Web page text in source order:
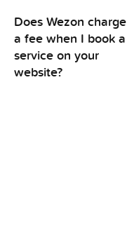
Does Wezon charge
a fee when I book a
service on your
website?